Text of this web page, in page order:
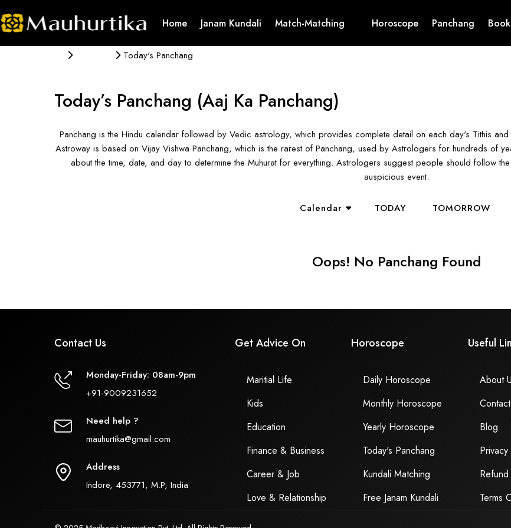
Home Janam Kundali Match-Matching Horoscope Panchang
Today's Panchang
Today’s Panchang (Aaj Ka Panchang)
Panchang is the Hindu calendar followed by Vedic astrology, which provides complete detail on each day's Tithis
Astroway is based on Vijay Vishwa Panchang, which is the rarest of Panchang, used by Astrologers for hundreds of
about the time, date, and day to determine the Muhurat for everything. Astrologers suggest people should follow
auspicious event.
Calendar TODAY TOMORROW
Oops! No Panchang Found
Contact Us
Monday-Friday: 08am-9pm
+91-9009231652
Need help ?
mauhurtika@gmail.com
Address
Indore, 453771, M.P, India
Get Advice On
Maritial Life
Kids
Education
Finance & Business
Career & Job
Love & Relationship
Horoscope
Daily Horoscope
Monthly Horoscope
Yearly Horoscope
Today's Panchang
Kundali Matching
Free Janam Kundali
Useful
About
Blog
Terms